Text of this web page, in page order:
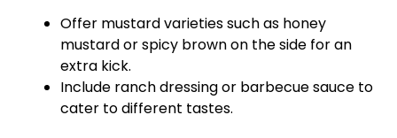
Offer mustard varieties such as honey
mustard or spicy brown on the side for an
extra kick.
Include ranch dressing or barbecue sauce to
cater to different tastes.